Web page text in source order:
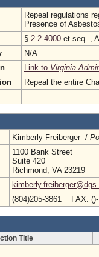
Repeal regulations
Presence of
§ 2.2-4000 et seq. ,
N/A
Link to Virginia
Repeal the entire
Kimberly Freiberger /
1100 Bank Street
Suite 420
Richmond, VA 23219
(804)205-3861 FAX:
Title